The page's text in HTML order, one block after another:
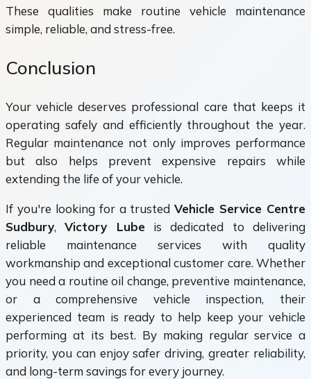
These qualities make routine vehicle maintenance
simple, reliable, and stress-free.
Conclusion
Your vehicle deserves professional care that keeps it
operating safely and efficiently throughout the year.
Regular maintenance not only improves performance
but also helps prevent expensive repairs while
extending the life of your vehicle.
If you're looking for a trustedVehicle Service Centre
Sudbury,Victory Lubeis dedicated to delivering
reliable maintenance services with quality
workmanship and exceptional customer care. Whether
you need a routine oil change, preventive maintenance,
or a comprehensive vehicle inspection, their
experienced team is ready to help keep your vehicle
performing at its best. By making regular service a
priority, you can enjoy safer driving, greater reliability,
and long-term savings for every journey.